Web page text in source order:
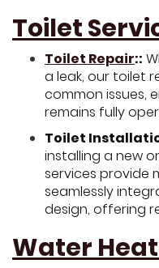
Toilet
Toilet Repair::
a leak, our toilet
common issues,
remains fully
Toilet
installing a new
services provide
seamlessly
design, offering
Water